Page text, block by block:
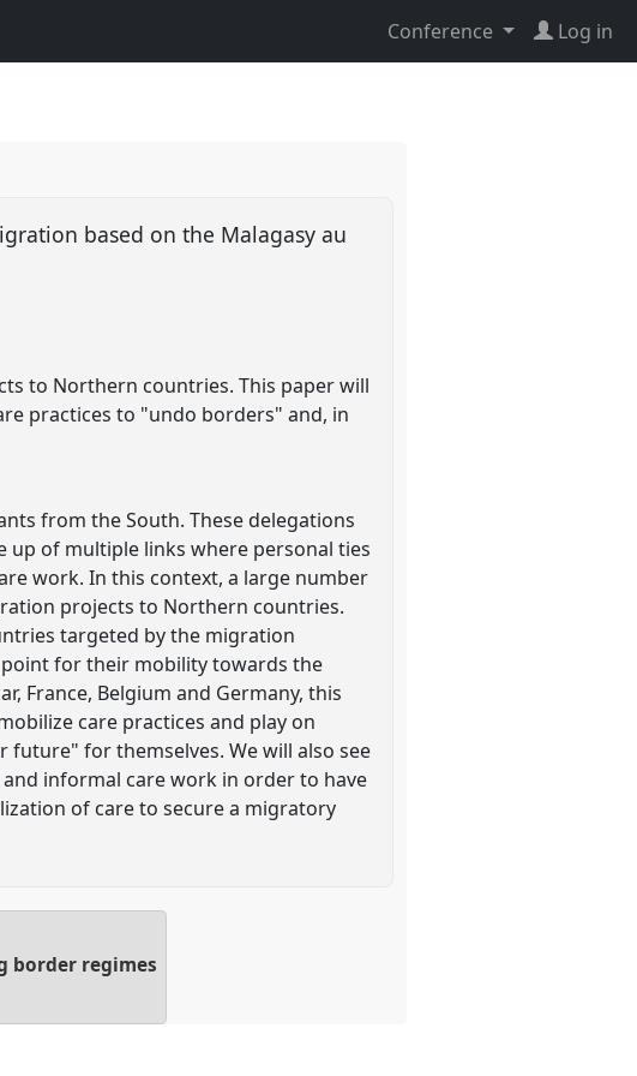
Conference Log in
based on the Malagasy au
to Northern countries. This paper will
practices to "undo borders" and, in
from the South. These delegations
up of multiple links where personal ties
work. In this context, a large number
projects to Northern countries.
targeted by the migration
for their mobility towards the
France, Belgium and Germany, this
care practices and play on
for themselves. We will also see
informal care work in order to have
of care to secure a migratory
border regimes